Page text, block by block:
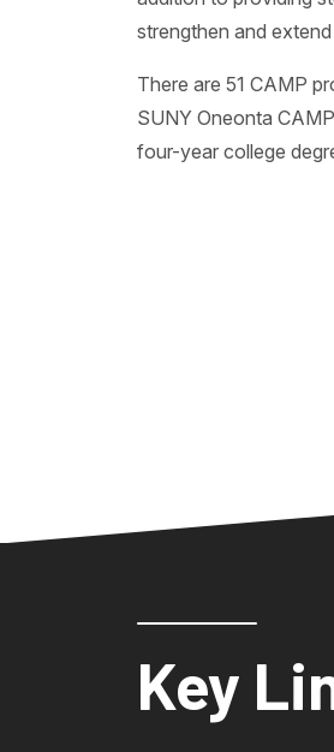
strengthen and
There are 51 CAMP
SUNY Oneonta
four-year college
Key